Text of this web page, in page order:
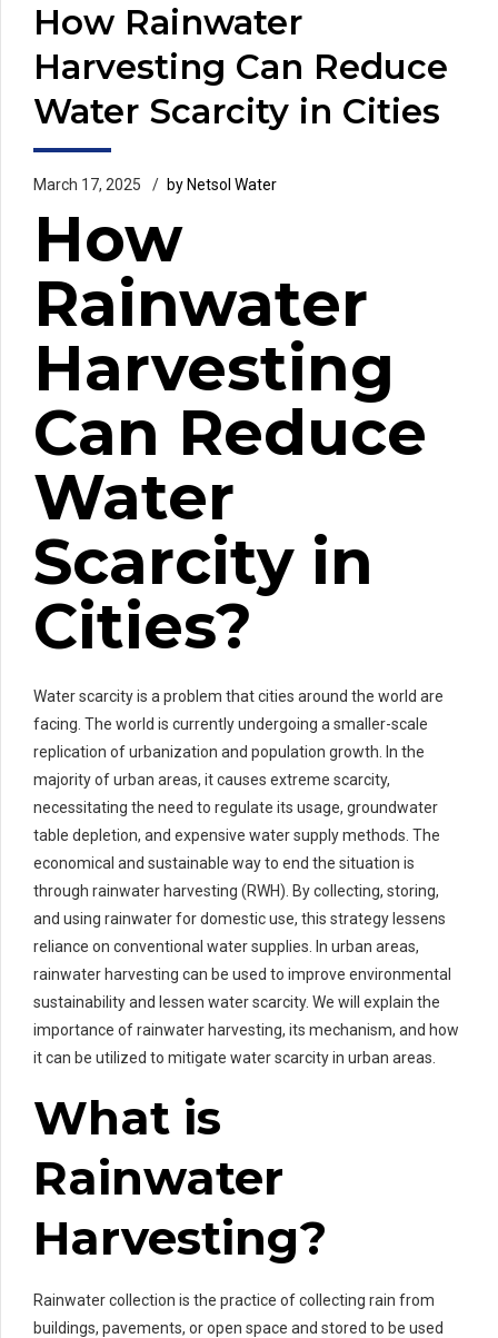
How Rainwater
Harvesting Can Reduce
Water Scarcity in Cities
March 17, 2025 by Netsol Water
How
Rainwater
Harvesting
Can Reduce
Water
Scarcity in
Cities?
Water scarcity is a problem that cities around the world are
facing. The world is currently undergoing a smaller-scale
replication of urbanization and population growth. In the
majority of urban areas, it causes extreme scarcity,
necessitating the need to regulate its usage, groundwater
table depletion, and expensive water supply methods. The
economical and sustainable way to end the situation is
through rainwater harvesting (RWH). By collecting, storing,
and using rainwater for domestic use, this strategy lessens
reliance on conventional water supplies. In urban areas,
rainwater harvesting can be used to improve environmental
sustainability and lessen water scarcity. We will explain the
importance of rainwater harvesting, its mechanism, and how
it can be utilized to mitigate water scarcity in urban areas.
What is
Rainwater
Harvesting?
Rainwater collection is the practice of collecting rain from
buildings, pavements, or open space and stored to be used